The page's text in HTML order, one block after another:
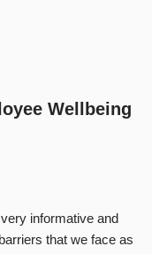
Wellbeing
informative and
that we face as